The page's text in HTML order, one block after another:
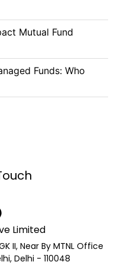
Mutual Fund
Funds: Who
Limited
II, Near By MTNL Office
Delhi - 110048